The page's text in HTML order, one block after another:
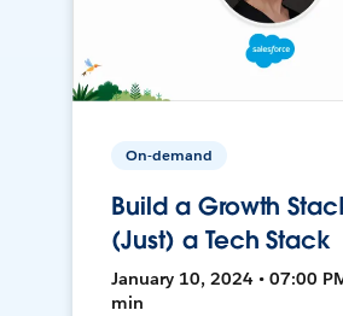
On-demand
Build a Growth
(Just) a Tech Stack
January 10, 2024 • 07:00
min